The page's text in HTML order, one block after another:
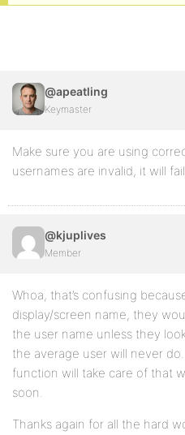
@apeatling
Keymaster
Make sure you are using
usernames are invalid, it will
@kjuplives
Member
Whoa, that’s confusing
display/screen name, they
the user name unless they
the average user will never
function will take care of that
soon.
Thanks again for all the hard